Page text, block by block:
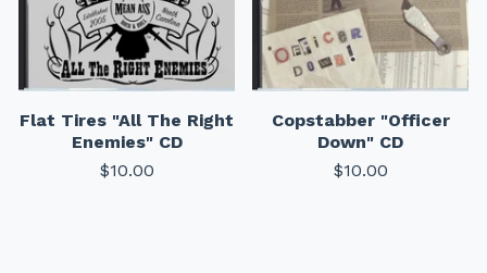
Flat Tires "All The Right
Enemies" CD
$10.00
Copstabber "Officer
Down" CD
$10.00